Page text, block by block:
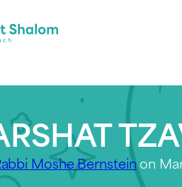
Moshe Bernsteinon